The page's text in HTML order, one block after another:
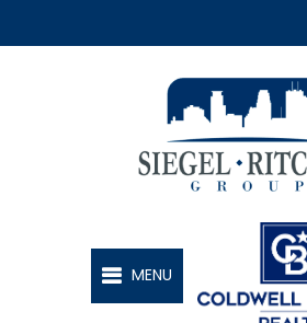
SIEGEL-RITCHIE GROUP
MENU